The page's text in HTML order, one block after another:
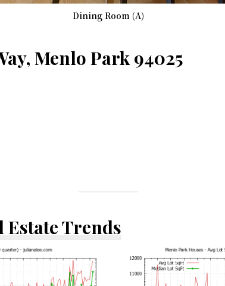
Dining Room (A)
Menlo Park 94025
Estate Trends